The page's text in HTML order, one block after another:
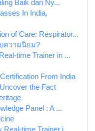
Baik dan Ny...
In India,
of Care: Respirator...
ความนิยม?
time Trainer in ...
From India
the Fact
Panel : A ...